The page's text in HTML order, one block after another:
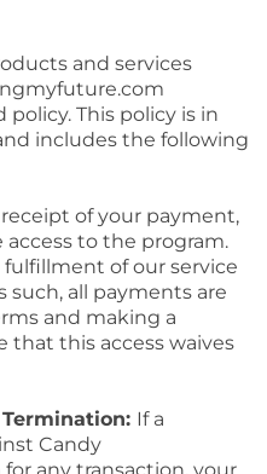
and services
This policy is in
includes the following
of your payment,
to the program.
of our service
all payments are
and making a
that this access waives
If a
Candy